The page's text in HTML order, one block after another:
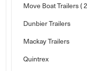
Move Boat Trailers(
Dunbier Trailers
Mackay Trailers
Quintrex